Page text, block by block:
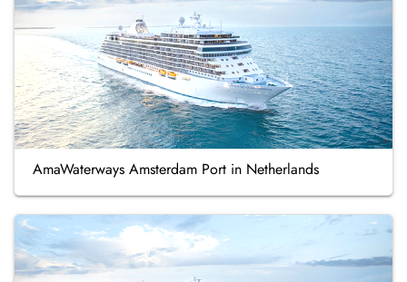
AmaWaterways Amsterdam Port in Netherlands